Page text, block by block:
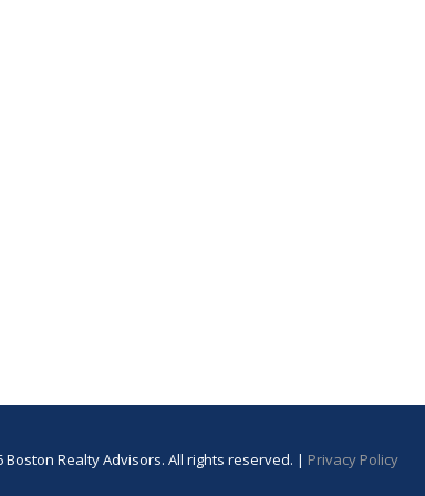
Boston Realty Advisors. All rights reserved. | Privacy Policy